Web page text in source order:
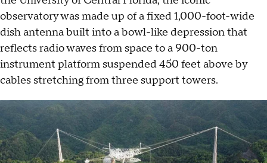
observatory was made up of a fixed 1,000-foot-wide
dish antenna built into a bowl-like depression that
reflects radio waves from space to a 900-ton
instrument platform suspended 450 feet above by
cables stretching from three support towers.